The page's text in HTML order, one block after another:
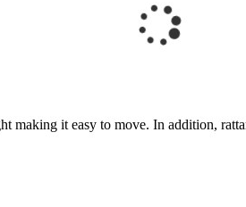
it easy to move. In addition,